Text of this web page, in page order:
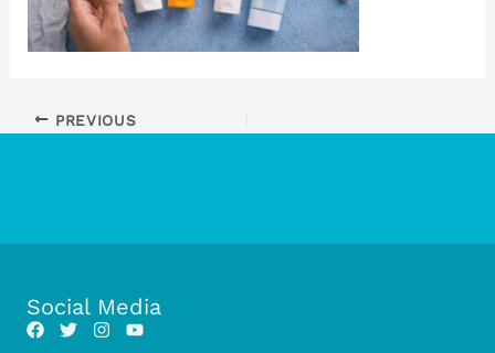
PREVIOUS
Social Media